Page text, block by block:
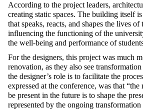
According to the project leaders,
creating static spaces. The building itself
that speaks, reacts, and shapes the lives
influencing the functioning of the
the well-being and performance of
For the designers, this project was much
renovation, as they also see
the designer’s role is to facilitate the
expressed at the conference, was that
be present in the future is to shape the
represented by the ongoing